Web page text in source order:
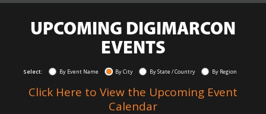
UPCOMING DIGIMARCON
EVENTS
Select: By Event Name By City By State / Country By Region
Click Here to View the Upcoming Event
Calendar